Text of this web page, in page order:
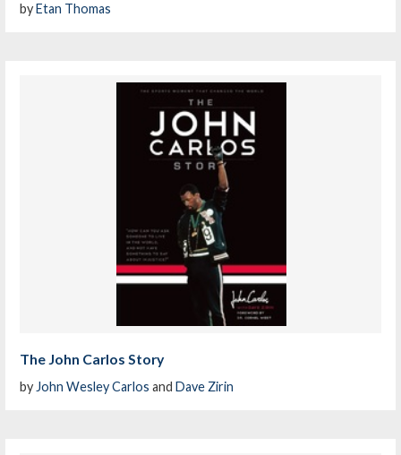
byEtan Thomas
The John Carlos Story
by John Wesley Carlos andDave Zirin